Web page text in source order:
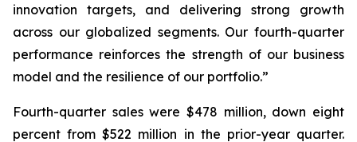
innovation targets, and delivering strong growth
across our globalized segments. Our fourth-quarter
performance reinforces the strength of our business
model and the resilience of our portfolio.”
Fourth-quarter sales were $478 million, down eight
percent from $522 million in the prior-year quarter.